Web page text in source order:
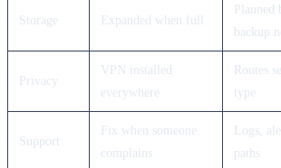
Storage Expanded when full
Planned
backup
Privacy
VPN installed
everywhere
Routes
type
Support
Fix when someone
complains
Logs,
paths